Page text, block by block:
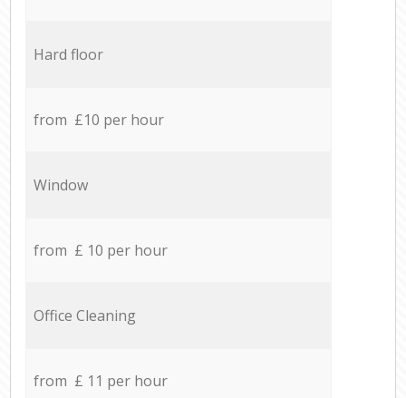
Hard floor
from £10 per hour
Window
from £ 10 per hour
Office Cleaning
from £ 11 per hour